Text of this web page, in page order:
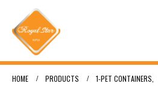
HOME PRODUCTS 1-PET CONTAINERS